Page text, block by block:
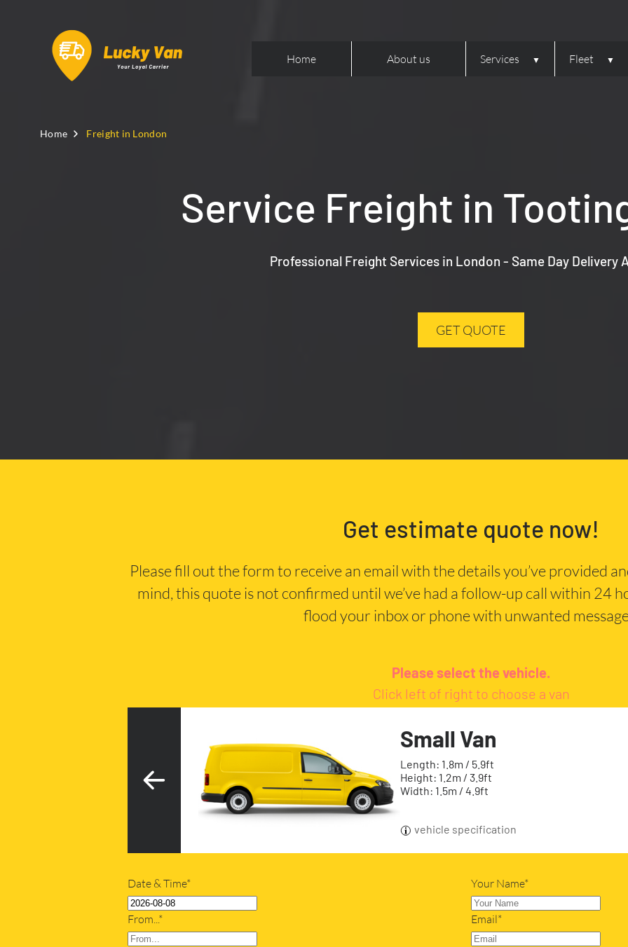
Home About us Services Fleet
Home Freight in London
Service Freight in
Professional Freight Services in London - Same Day Delivery
GET QUOTE
Get estimate quote now!
Please fill out the form to receive an email with the details you’ve provided
mind, this quote is not confirmed until we’ve had a follow-up call within 24
flood your inbox or phone with unwanted
Please select the vehicle.
Click left of right to choose a van
Small Van
Length: 1.8m / 5.9ft
Height: 1.2m / 3.9ft
Width: 1.5m / 4.9ft
vehicle specification
Date & Time*
From...*
Your Name*
Email*